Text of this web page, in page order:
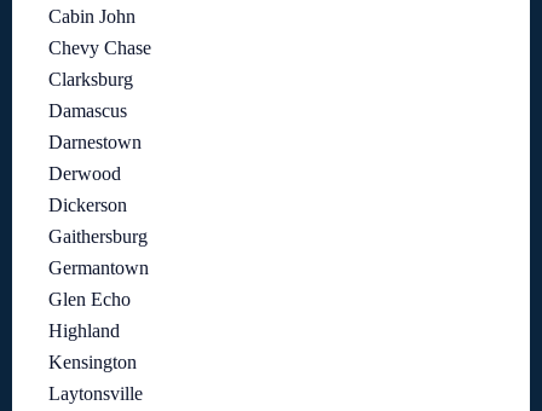
Cabin John
Chevy Chase
Clarksburg
Damascus
Darnestown
Derwood
Dickerson
Gaithersburg
Germantown
Glen Echo
Highland
Kensington
Laytonsville